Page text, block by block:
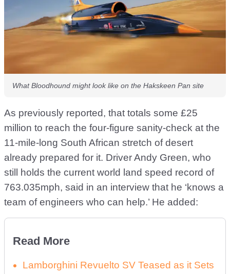
What Bloodhound might look like on the Hakskeen Pan site
As previously reported, that totals some £25
million to reach the four-figure sanity-check at the
11-mile-long South African stretch of desert
already prepared for it. Driver Andy Green, who
still holds the current world land speed record of
763.035mph, said in an interview that he ‘knows a
team of engineers who can help.’ He added:
Read More
Lamborghini Revuelto SV Teased as it Sets